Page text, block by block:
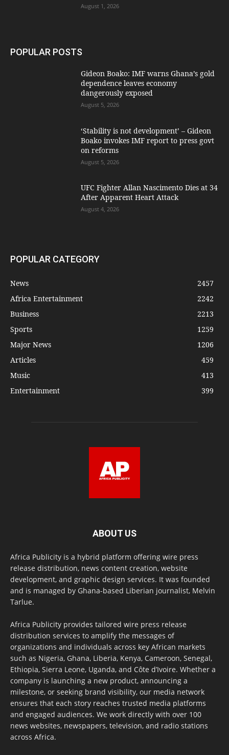
August 1, 2026
POPULAR POSTS
Gideon Boako: IMF warns Ghana’s gold
dependence leaves economy
dangerously exposed
August 5, 2026
‘Stability is not development’ – Gideon
Boako invokes IMF report to press govt
on reforms
August 5, 2026
UFC Fighter Allan Nascimento Dies at 34
After Apparent Heart Attack
August 4, 2026
POPULAR CATEGORY
News
2457
Africa Entertainment
2242
Business
2213
Sports
1259
Major News
1206
Articles
459
Music
413
Entertainment
399
ABOUT US
Africa Publicity is a hybrid platform offering wire press
release distribution, news content creation, website
development, and graphic design services. It was founded
and is managed by Ghana-based Liberian journalist, Melvin
Tarlue.
Africa Publicity provides tailored wire press release
distribution services to amplify the messages of
organizations and individuals across key African markets
such as Nigeria, Ghana, Liberia, Kenya, Cameroon, Senegal,
Ethiopia, Sierra Leone, Uganda, and Côte d’Ivoire. Whether a
company is launching a new product, announcing a
milestone, or seeking brand visibility, our media network
ensures that each story reaches trusted media platforms
and engaged audiences. We work directly with over 100
news websites, newspapers, television, and radio stations
across Africa.